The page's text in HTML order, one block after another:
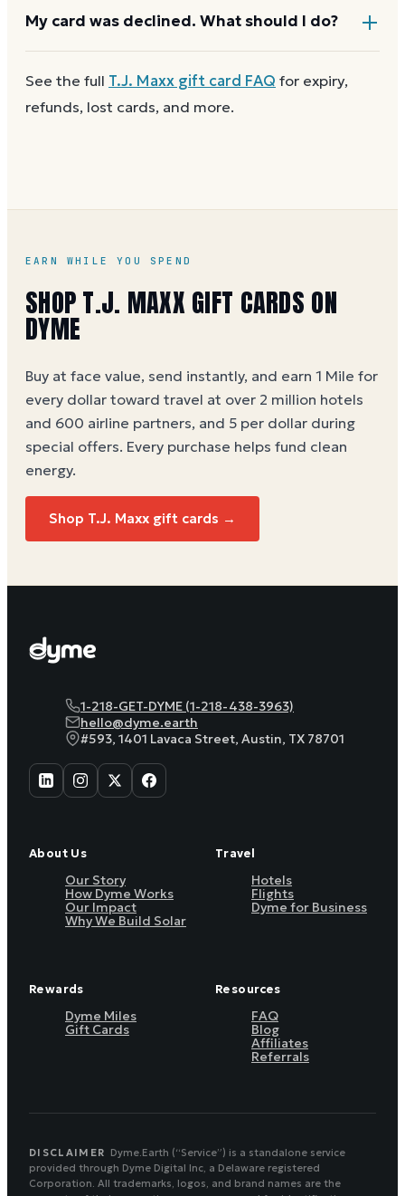
Any unused balance stays on the T.J. Maxx gift card
value.
My card was declined. What should I do?
Firstcheck the balance to confirm there are funds
and the card is active. Re-enter the number and PIN
See the full T.J. Maxx gift card FAQ for expiry,
refunds, lost cards, and more.
EARN WHILE YOU SPEND
SHOP T.J. MAXX GIFT CARDS ON
DYME
Buy at face value, send instantly, and earn 1 Mile for
every dollar toward travel at over 2 million hotels
and 600 airline partners, and 5 per dollar during
special offers. Every purchase helps fund clean
energy.
Shop T.J. Maxx gift cards →
1-218-GET-DYME (1-218-438-3963)
hello@dyme.earth
#593, 1401 Lavaca Street, Austin, TX 78701
About Us
Our Story
How Dyme Works
Our Impact
Why We Build Solar
Travel
Hotels
Flights
Dyme for Business
Rewards
Dyme Miles
Gift Cards
Resources
FAQ
Blog
Affiliates
Referrals
DISCLAIMER Dyme.Earth (“Service”) is a standalone service
provided through Dyme Digital Inc, a Delaware registered
Corporation. All trademarks, logos, and brand names are the